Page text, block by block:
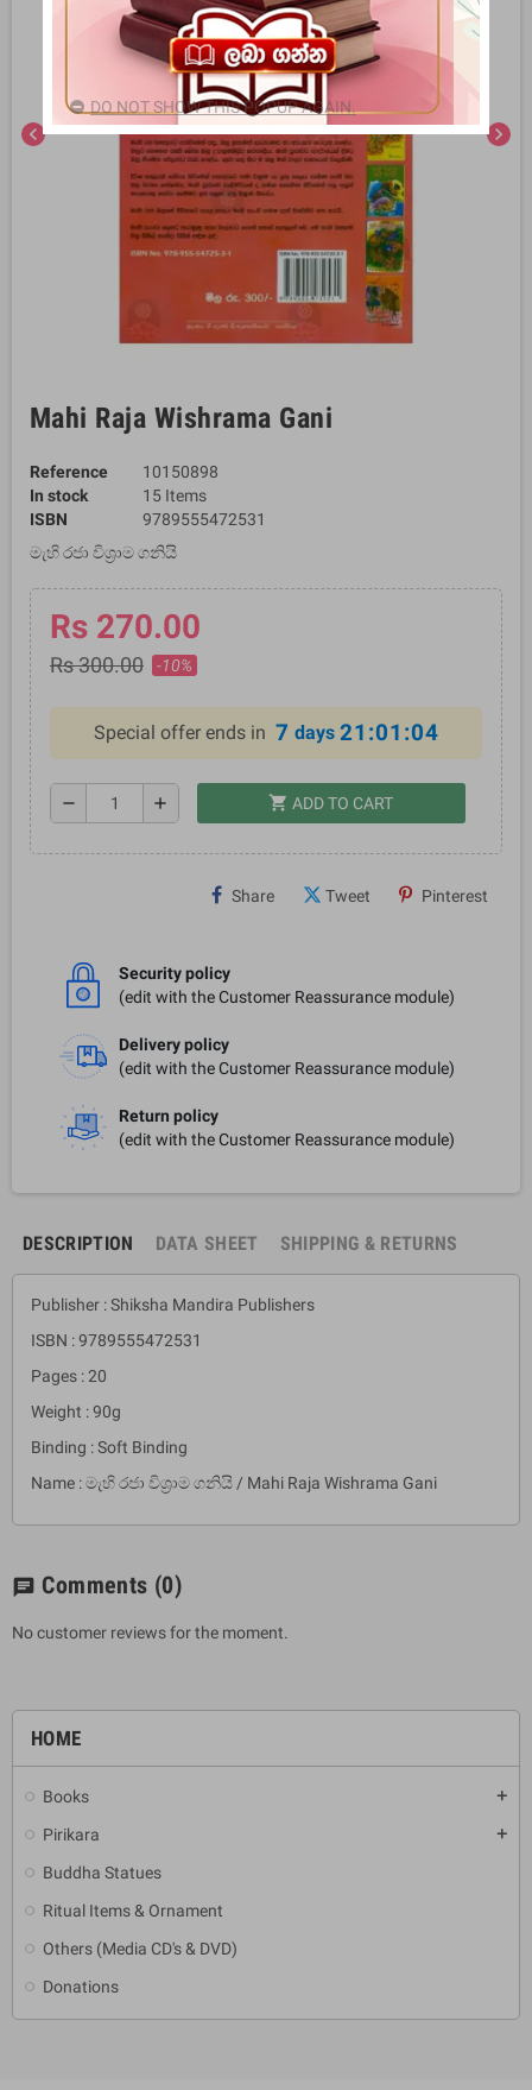
HOME
Books add
Pirikara add
Buddha Statues
Ritual Items & Ornament
Others (Media CD's & DVD)
Donations
chevron_left chevron_right
Mahi Raja Wishrama Gani
Reference
10150898
In stock
15 Items
ISBN
9789555472531
මැහි රජා විශ්‍රාම ගනියි
Rs 270.00
Rs 300.00 -10%
Special offer ends in 7 days 21:01:03
remove add shopping_cart ADD TO CART
Share Tweet Pinterest
Security policy
(edit with the Customer Reassurance module)
Delivery policy
(edit with the Customer Reassurance module)
Return policy
(edit with the Customer Reassurance module)
DESCRIPTION DATA SHEET SHIPPING & RETURNS
Publisher : Shiksha Mandira Publishers
ISBN : 9789555472531
Pages : 20
Weight : 90g
Binding : Soft Binding
Name : මැහි රජා විශ්‍රාම ගනියි / Mahi Raja Wishrama Gani
chat Comments (0)
No customer reviews for the moment.
DO NOT SHOW THIS POPUP AGAIN.